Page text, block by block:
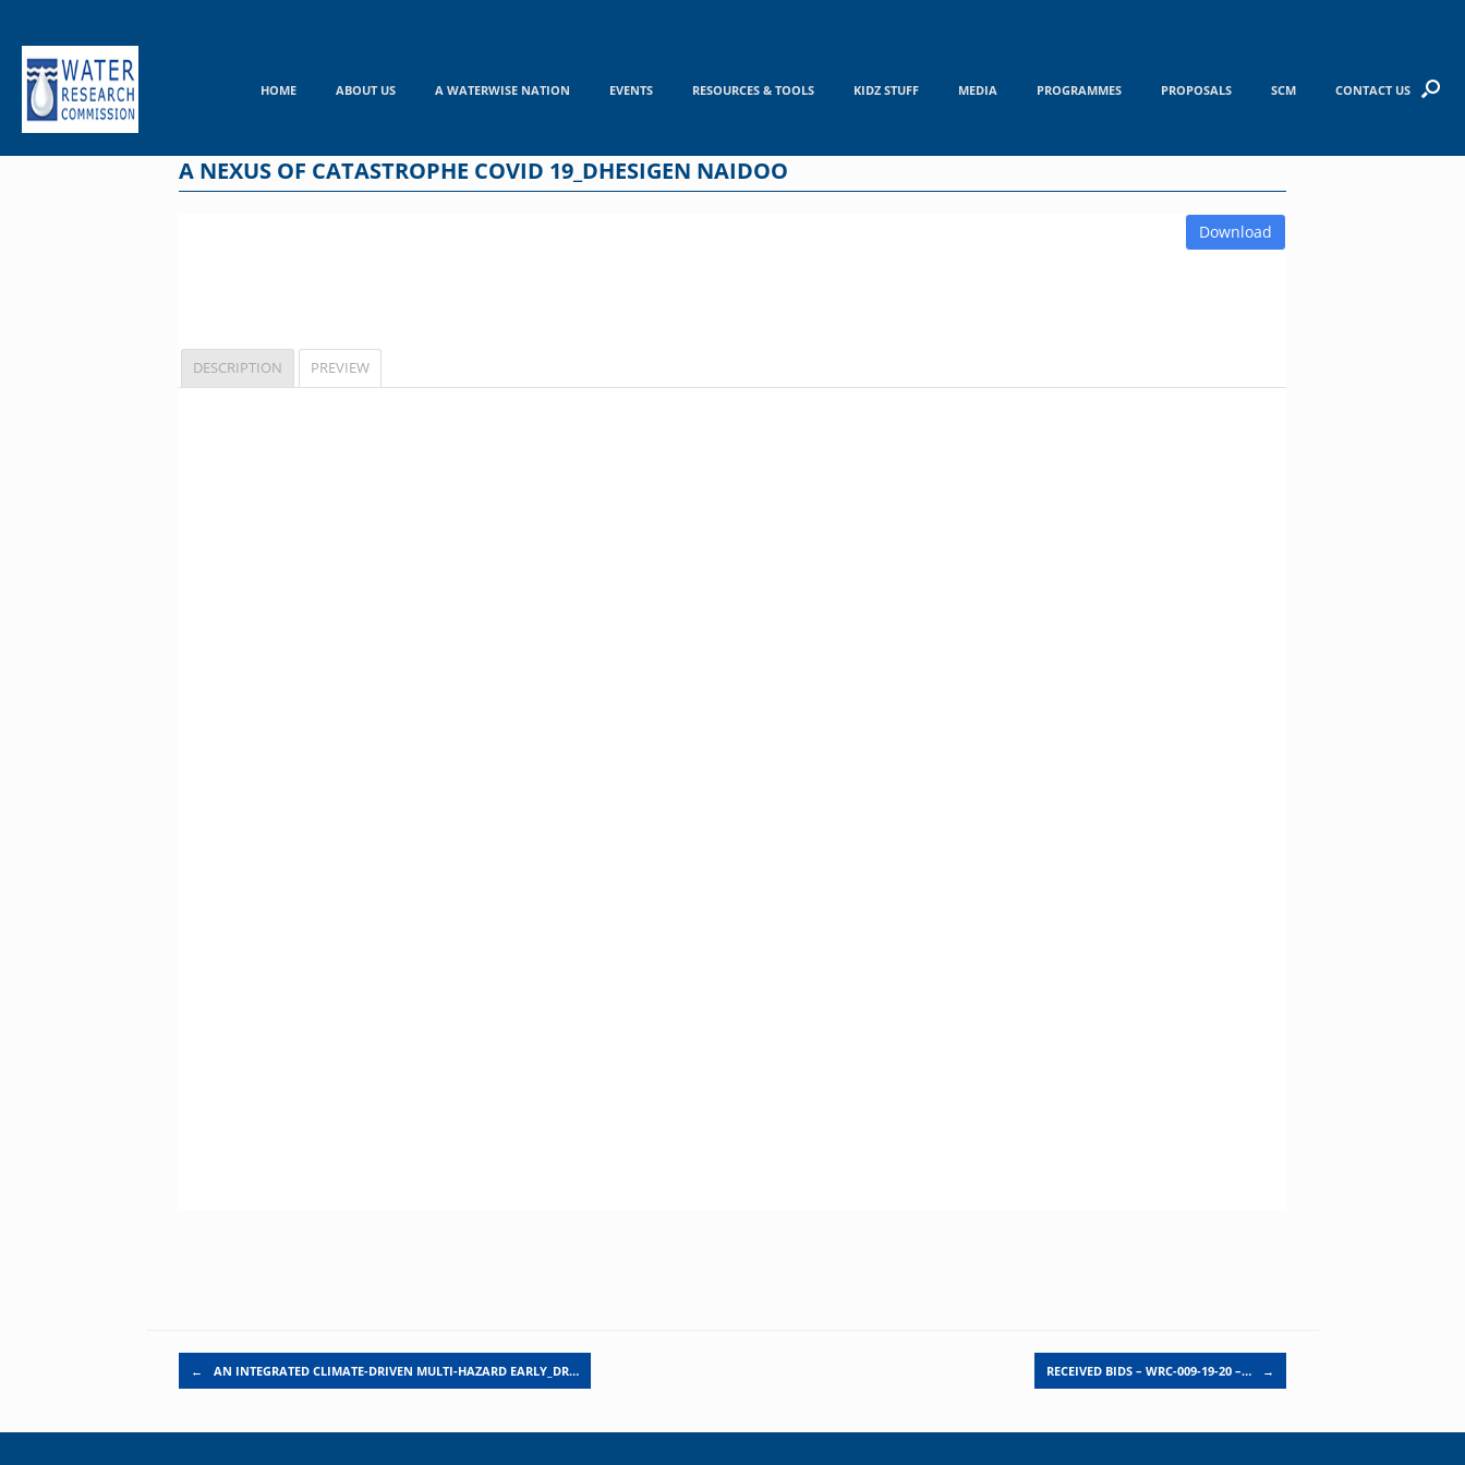
content
HOME ABOUT US A WATERWISE NATION EVENTS RESOURCES & TOOLS KIDZ STUFF MEDIA PROGRAMMES PROPOSALS SCM CONTACT US
A NEXUS OF CATASTROPHE COVID 19_DHESIGEN NAIDOO
Download
DESCRIPTION PREVIEW
Post navigation
← AN INTEGRATED CLIMATE-DRIVEN MULTI-HAZARD EARLY_DR… RECEIVED BIDS – WRC-009-19-20 –… →